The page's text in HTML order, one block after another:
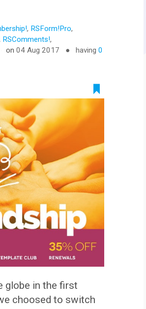
, RSForm!Pro,
RSComments!,
on04 Aug 2017 having0
globe in the first
choosed to switch